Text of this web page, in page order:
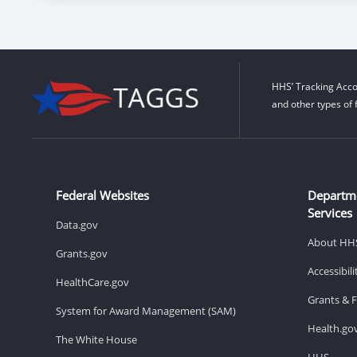
HHS’ Tracking
and other types of
Federal Websites
Data.gov
Grants.gov
HealthCare.gov
System for Award Management (SAM)
The White House
Services
About
Grants &